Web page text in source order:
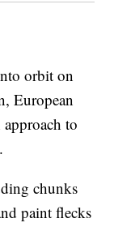
orbit on
European
to
chunks
paint flecks